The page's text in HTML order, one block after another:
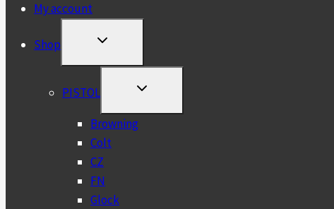
My account
Shop
TOGGLE
MENU
PISTOL
TOGGLE
Browning
Colt
CZ
FN
Glock